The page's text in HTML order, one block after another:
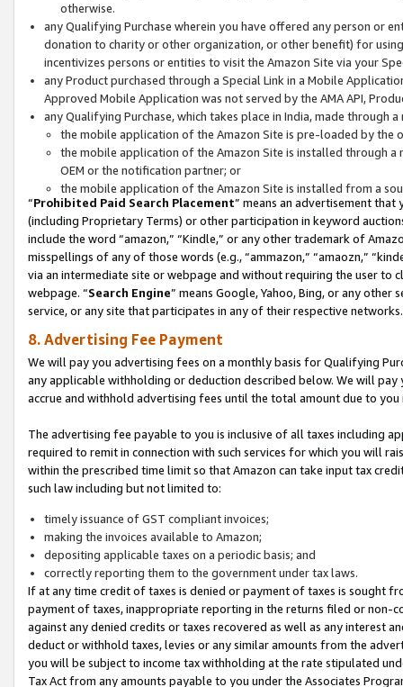
otherwise.
any Qualifying Purchase wherein you have offered any person or
donation to charity or other organization, or other benefit) for
incentivizes persons or entities to visit the Amazon Site via your
any Product purchased through a Special Link in a Mobile
Approved Mobile Application was not served by the AMA API,
any Qualifying Purchase, which takes place in India, made through
the mobile application of the Amazon Site is pre-loaded by the
the mobile application of the Amazon Site is installed through
OEM or the notification partner; or
the mobile application of the Amazon Site is installed from a
“Prohibited Paid Search Placement” means an advertisement
(including Proprietary Terms) or other participation in keyword
include the word “amazon,” “Kindle,” or any other trademark of
misspellings of any of those words (e.g., “ammazon,” “amaozn,”
via an intermediate site or webpage and without requiring the user
webpage. “Search Engine” means Google, Yahoo, Bing, or any
service, or any site that participates in any of their respective networks.
8. Advertising Fee Payment
We will pay you advertising fees on a monthly basis for Qualifying
any applicable withholding or deduction described below. We will
accrue and withhold advertising fees until the total amount due to you
The advertising fee payable to you is inclusive of all taxes including
required to remit in connection with such services for which you will
within the prescribed time limit so that Amazon can take input tax
such law including but not limited to:
timely issuance of GST compliant invoices;
making the invoices available to Amazon;
depositing applicable taxes on a periodic basis; and
correctly reporting them to the government under tax laws.
If at any time credit of taxes is denied or payment of taxes is sought
payment of taxes, inappropriate reporting in the returns filed or non-
against any denied credits or taxes recovered as well as any interest
deduct or withhold taxes, levies or any similar amounts from the
you will be subject to income tax withholding at the rate stipulated
Tax Act from any amounts payable to you under the Associates